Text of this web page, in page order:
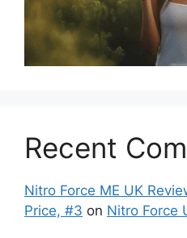
Recent
Nitro Force ME UK
Price, #3 on Nitro Force